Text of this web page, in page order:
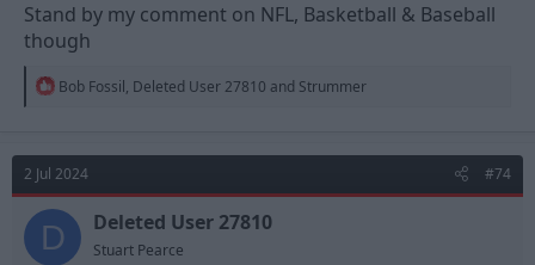
Stand by my comment on NFL, Basketball & Baseball
though
R
t
i
o
n
s
Bob Fossil, Deleted User 27810 and Strummer
2 Jul 2024 #74
D Deleted User 27810
Stuart Pearce